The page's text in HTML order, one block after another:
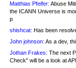
Matthias Pfeifer: Abuse
the ICANN Universe is
p
shishcat: Has been
John johnson: As a dev,
Jothan Frakes: The next
Check" will be a look at